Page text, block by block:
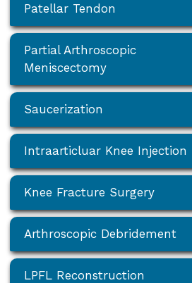
Patellar Tendon
Partial Arthroscopic
Meniscectomy
Saucerization
Intraarticluar Knee Injection
Knee Fracture Surgery
Arthroscopic Debridement
LPFL Reconstruction